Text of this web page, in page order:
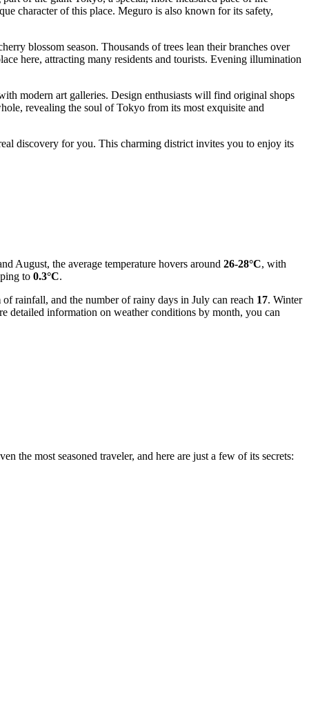
character of this place. Meguro is also known for its safety,
blossom season. Thousands of trees lean their branches over
here, attracting many residents and tourists. Evening illumination
modern art galleries. Design enthusiasts will find original shops
revealing the soul of Tokyo from its most exquisite and
discovery for you. This charming district invites you to enjoy its
August, the average temperature hovers around 26-28°C, with
to 0.3°C.
of rainfall, and the number of rainy days in July can reach 17. Winter
detailed information on weather conditions by month, you can
the most seasoned traveler, and here are just a few of its secrets: